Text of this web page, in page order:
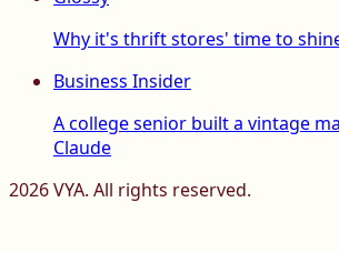
Why it's thrift stores' time to
Business Insider
A college senior built a vintage
Claude
2026VYA. All rights reserved.